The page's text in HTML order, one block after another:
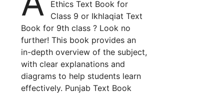
Ethics Text Book for
Class 9 or Ikhlaqiat Text
Book for 9th class ? Look no
further! This book provides an
in-depth overview of the subject,
with clear explanations and
diagrams to help students learn
effectively. Punjab Text Book